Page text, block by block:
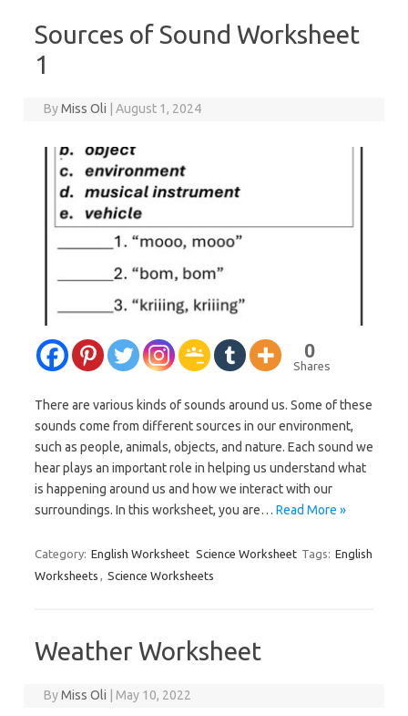
Sources of Sound Worksheet
1
ByMiss Oli August 1, 2024
0
Shares
There are various kinds of sounds around us. Some of these
sounds come from different sources in our environment,
such as people, animals, objects, and nature. Each sound we
hear plays an important role in helping us understand what
is happening around us and how we interact with our
surroundings. In this worksheet, you are… Read More »
Category: English Worksheet Science Worksheet Tags: English
Worksheets
Science Worksheets
Weather Worksheet
ByMiss Oli May 10, 2022